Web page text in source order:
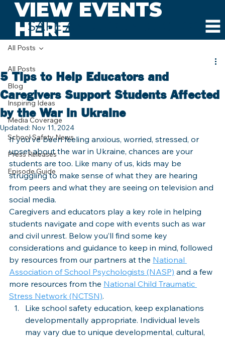
VIEW EVENTS
HERE
SAFE AND SOUND SCHOOLS
All Posts
Blog
Inspiring Ideas
Media Coverage
School Safety News
Press Releases
Episode Guide
All Posts
5 Tips to Help Educators and
Caregivers Support Students Affected
by the War in Ukraine
Updated: Nov 11, 2024
If you’ve been feeling anxious, worried, stressed, or
upset about the war in Ukraine, chances are your
students are too. Like many of us, kids may be
struggling to make sense of what they are hearing
from peers and what they are seeing on television and
social media.
Caregivers and educators play a key role in helping
students navigate and cope with events such as war
and civil unrest. Below you’ll find some key
considerations and guidance to keep in mind, followed
by resources from our partners at the National
Association of School Psychologists (NASP) and a few
more resources from the National Child Traumatic
Stress Network (NCTSN).
Like school safety education, keep explanations
developmentally appropriate. Individual levels
may vary due to unique developmental, cultural,